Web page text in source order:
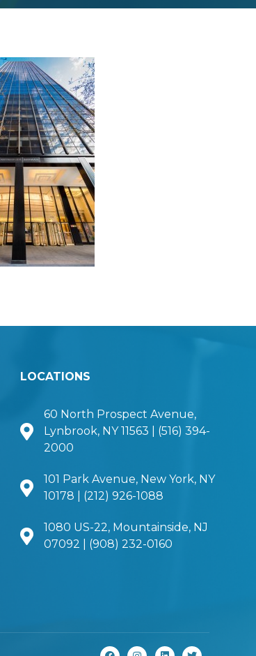
LOCATIONS
60 North Prospect Avenue,
Lynbrook, NY 11563 | (516) 394-
2000
101 Park Avenue, New York, NY
10178 | (212) 926-1088
1080 US-22, Mountainside, NJ
07092 | (908) 232-0160